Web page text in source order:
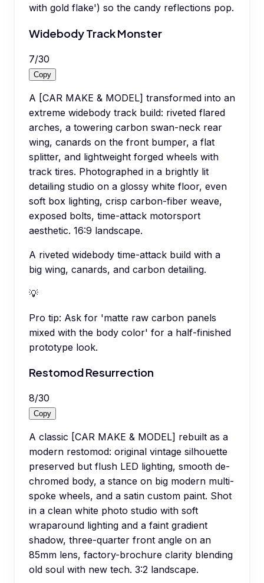
with gold flake') so the candy reflections pop.
Widebody Track Monster
7/30
Copy
A [CAR MAKE & MODEL] transformed into an
extreme widebody track build: riveted flared
arches, a towering carbon swan-neck rear
wing, canards on the front bumper, a flat
splitter, and lightweight forged wheels with
track tires. Photographed in a brightly lit
detailing studio on a glossy white floor, even
soft box lighting, crisp carbon-fiber weave,
exposed bolts, time-attack motorsport
aesthetic. 16:9 landscape.
A riveted widebody time-attack build with a
big wing, canards, and carbon detailing.
💡
Pro tip: Ask for 'matte raw carbon panels
mixed with the body color' for a half-finished
prototype look.
Restomod Resurrection
8/30
Copy
A classic [CAR MAKE & MODEL] rebuilt as a
modern restomod: original vintage silhouette
preserved but flush LED lighting, smooth de-
chromed body, a stance on big modern multi-
spoke wheels, and a satin custom paint. Shot
in a clean white photo studio with soft
wraparound lighting and a faint gradient
shadow, three-quarter front angle on an
85mm lens, factory-brochure clarity blending
old soul with new tech. 3:2 landscape.